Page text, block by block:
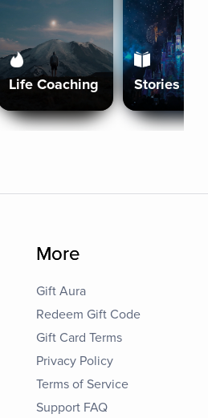
Life Coaching Stories
More
Gift Aura
Redeem Gift Code
Gift Card Terms
Privacy Policy
Terms of Service
Support FAQ